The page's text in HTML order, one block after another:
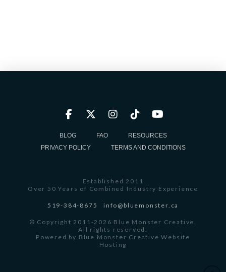
BLOG FAQ
RESOURCES
PRIVACY POLICY
TERMS AND CONDITIONS
Established 2011
Over 50 Years of Combined Industry Experience
519-384-8675 info@bluemonster.ca
© Copyright 2011-2026 Blue Monster Creative.
All rights reserved.
Powered by Blue Monster Creative Website
Hosting